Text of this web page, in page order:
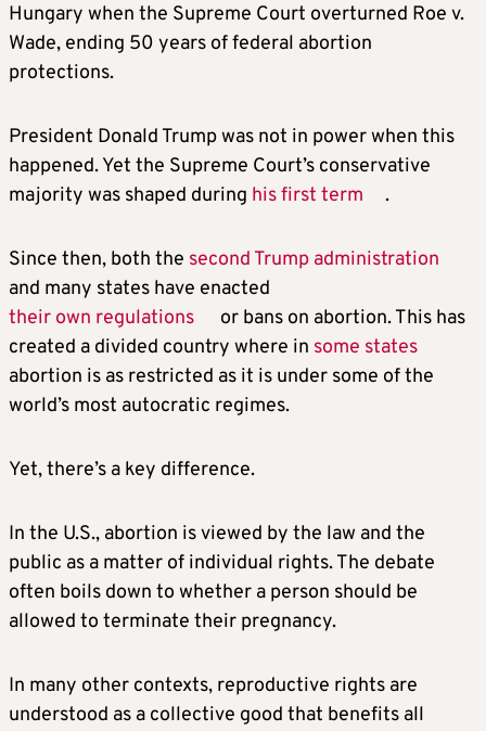
Hungary when the Supreme Court overturned Roe v.
Wade, ending 50 years of federal abortion
protections.
President Donald Trump was not in power when this
happened. Yet the Supreme Court’s conservative
majority was shaped during his first term .
Since then, both the second Trump administration
and many states have enacted
their own regulations
or bans on abortion. This has
created a divided country where in some states
abortion is as restricted as it is under some of the
world’s most autocratic regimes.
Yet, there’s a key difference.
In the U.S., abortion is viewed by the law and the
public as a matter of individual rights. The debate
often boils down to whether a person should be
allowed to terminate their pregnancy.
In many other contexts, reproductive rights are
understood as a collective good that benefits all